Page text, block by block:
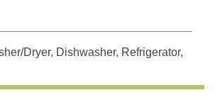
Dryer, Dishwasher, Refrigerator,